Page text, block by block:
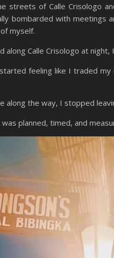
streets of Calle Crisologo
bombarded with meetings
myself.
along Calle Crisologo at
feeling like I traded
along the way, I stopped
planned, timed, and